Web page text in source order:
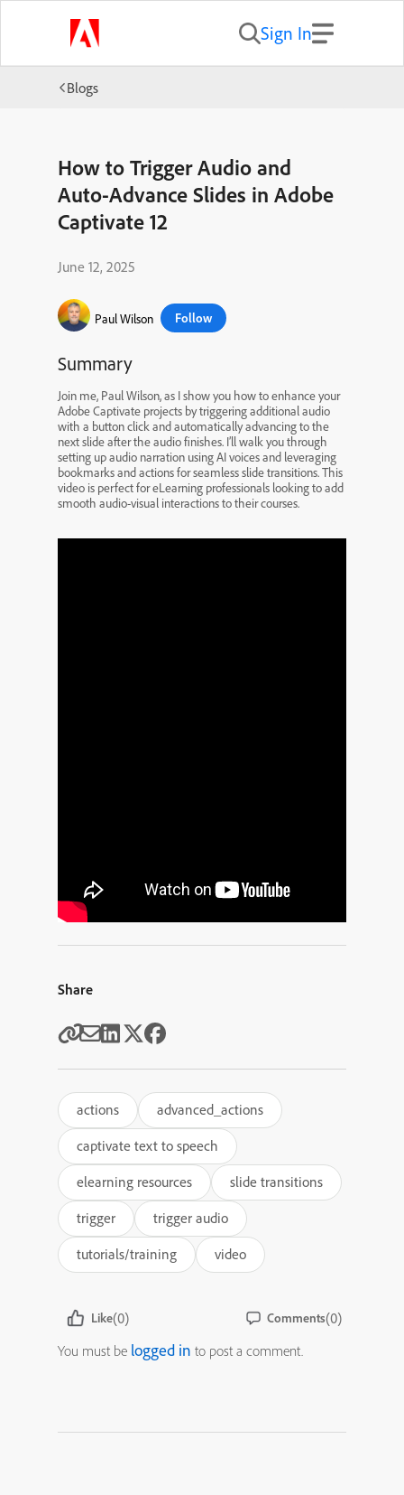
Sign In
Blogs
How to Trigger Audio and
Auto-Advance Slides in Adobe
Captivate 12
June 12, 2025
Paul Wilson Follow
Summary
Join me, Paul Wilson, as I show you how to enhance your
Adobe Captivate projects by triggering additional audio
with a button click and automatically advancing to the
next slide after the audio finishes. I’ll walk you through
setting up audio narration using AI voices and leveraging
bookmarks and actions for seamless slide transitions. This
video is perfect for eLearning professionals looking to add
smooth audio-visual interactions to their courses.
Share
actions
advanced_actions
captivate text to speech
elearning resources
slide transitions
trigger
trigger audio
tutorials/training
video
Like(0) Comments(0)
You must be logged in to post a comment.